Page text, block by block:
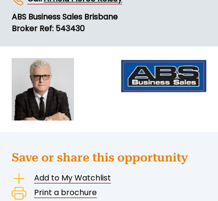
ABS Business Sales Brisbane
Broker Ref: 543430
Save or share this opportunity
Add to My Watchlist
Print a brochure